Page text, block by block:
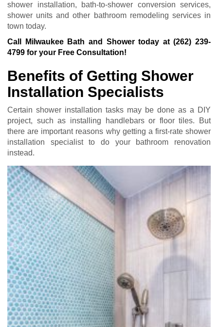
shower installation, bath-to-shower conversion services,
shower units and other bathroom remodeling services in
town today.
Call Milwaukee Bath and Shower today at(262) 239-
4799 for your Free Consultation!
Benefits of Getting Shower
Installation Specialists
Certain shower installation tasks may be done as a DIY
project, such as installing handlebars or floor tiles. But
there are important reasons why getting a first-rate shower
installation specialist to do your bathroom renovation
instead.